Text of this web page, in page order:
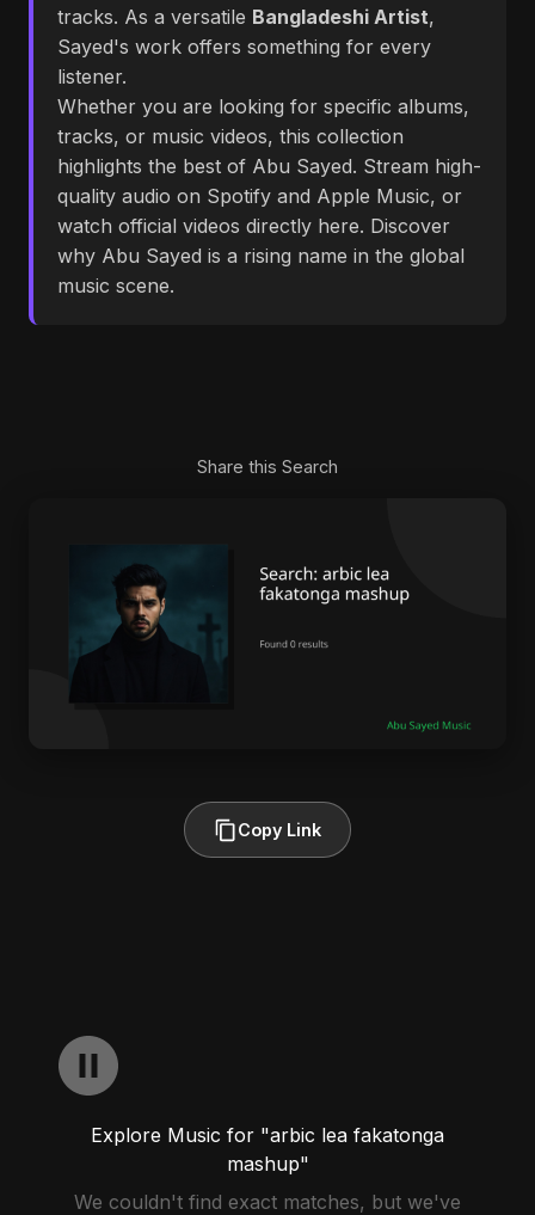
tracks. As a versatile Bangladeshi Artist,
Sayed's work offers something for every
listener.
Whether you are looking for specific albums,
tracks, or music videos, this collection
highlights the best of Abu Sayed. Stream high-
quality audio on Spotify and Apple Music, or
watch official videos directly here. Discover
why Abu Sayed is a rising name in the global
music scene.
Share this Search
Copy Link
Explore Music for "arbic lea fakatonga
mashup"
We couldn't find exact matches, but we've